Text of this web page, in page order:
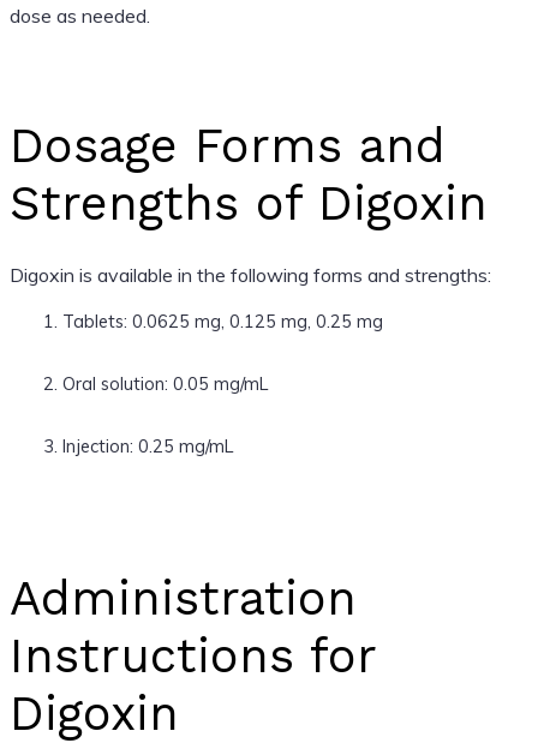
dose as needed.
Dosage Forms and
Strengths of Digoxin
Digoxin is available in the following forms and strengths:
Tablets: 0.0625 mg, 0.125 mg, 0.25 mg
Oral solution: 0.05 mg/mL
Injection: 0.25 mg/mL
Administration
Instructions for
Digoxin